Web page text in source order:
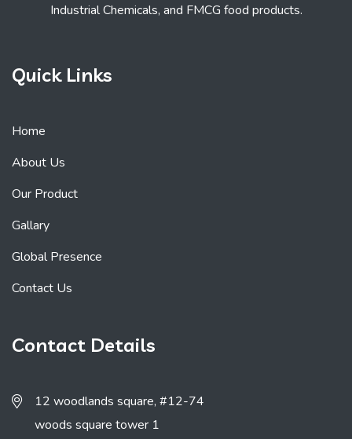
Industrial Chemicals, and FMCG food products.
Quick Links
Home
About Us
Our Product
Gallary
Global Presence
Contact Us
Contact Details
12 woodlands square, #12-74
woods square tower 1